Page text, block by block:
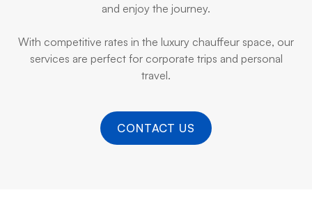
and enjoy the journey.
With competitive rates in the luxury chauffeur space, our
services are perfect for corporate trips and personal
travel.
CONTACT US